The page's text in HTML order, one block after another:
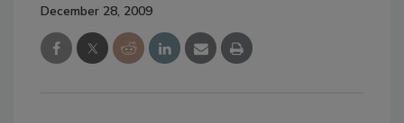
December 28, 2009